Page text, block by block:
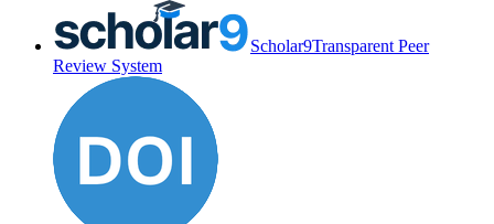
Scholar9Transparent Peer
Review System